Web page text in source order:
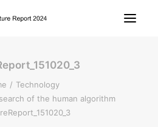
Technology
of the human algorithm